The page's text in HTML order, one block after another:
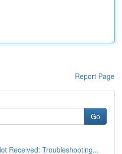
Report Page
Go
Received: Troubleshooting...